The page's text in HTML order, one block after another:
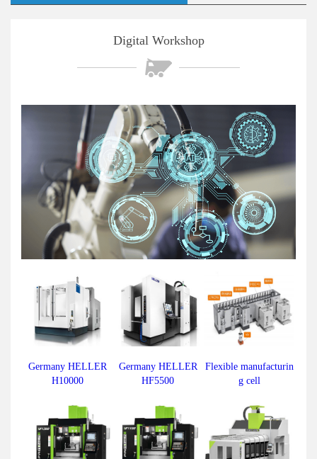
Digital Workshop
Germany HELLER
H10000
Germany HELLER
HF5500
Flexible manufacturin
g cell